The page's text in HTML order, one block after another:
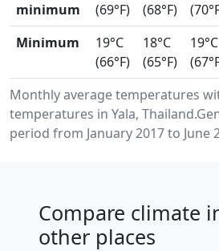
Monthly average temperatures
temperatures in Yala,
period from January 2017 to June
minimum
(69°F)
(68°F)
Minimum
19°C
(66°F)
18°C
(65°F)
19°C
Compare climate
other places